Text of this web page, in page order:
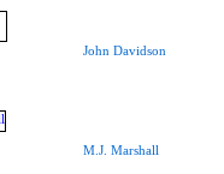
John Davidson
M.J. Marshall